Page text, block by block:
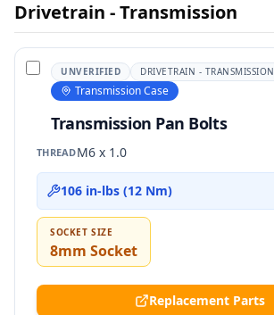
Drivetrain - Transmission
UNVERIFIED DRIVETRAIN - TRANSMISSION
Transmission Case
Transmission Pan Bolts
THREADM6 x 1.0
106 in-lbs (12 Nm)
SOCKET SIZE
8mm Socket
Replacement Parts